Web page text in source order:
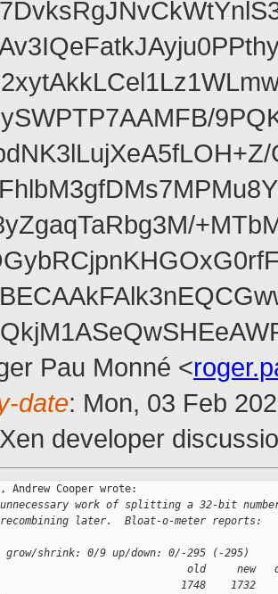
Pau Monné <
date: Mon, 03 Feb
developer
Andrew Cooper wrote:
work of splitting a 32-bit
later.  Bloat-o-meter reports:
grow/shrink: 0/9 up/down: 0/-295 (-295)
old     new
1748    1732